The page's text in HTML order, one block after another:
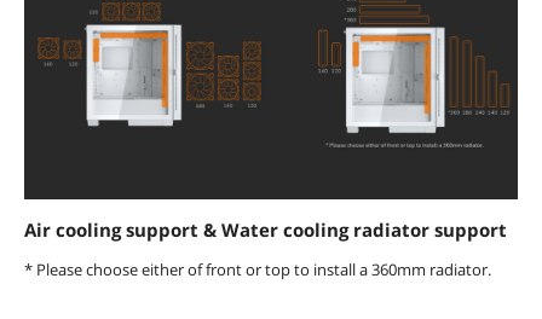
Air cooling support & Water cooling radiator support
* Please choose either of front or top to install a 360mm radiator.